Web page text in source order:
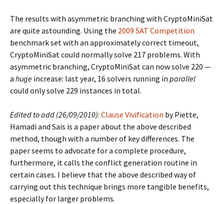
The results with asymmetric branching with CryptoMiniSat
are quite astounding. Using the 2009 SAT Competition
benchmark set with an approximately correct timeout,
CryptoMiniSat could normally solve 217 problems. With
asymmetric branching, CryptoMiniSat can now solve 220 —
a huge increase: last year, 16 solvers running in parallel
could only solve 229 instances in total.
Edited to add (26/09/2010): Clause Vivification by Piette,
Hamadi and Sais is a paper about the above described
method, though with a number of key differences. The
paper seems to advocate for a complete procedure,
furthermore, it calls the conflict generation routine in
certain cases. I believe that the above described way of
carrying out this technique brings more tangible benefits,
especially for larger problems.